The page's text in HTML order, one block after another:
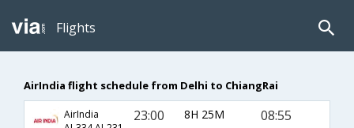
Flights
AirIndia flight schedule from Delhi to ChiangRai
AirIndia
23:00 8H 25M 08:55